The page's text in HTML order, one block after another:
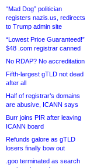
“Mad Dog” politician
registers nazis.us, redirects
to Trump admin site
“Lowest Price Guaranteed!”
$48 .com registrar canned
No RDAP? No accreditation
Fifth-largest gTLD not dead
after all
Half of registrar’s domains
are abusive, ICANN says
Burr joins PIR after leaving
ICANN board
Refunds galore as gTLD
losers finally bow out
.goo terminated as search